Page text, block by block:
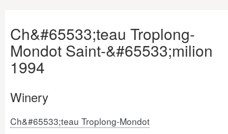
Ch&#65533;teau Troplong-
Mondot Saint-&#65533;milion
1994
Winery
Ch&#65533;teau Troplong-Mondot